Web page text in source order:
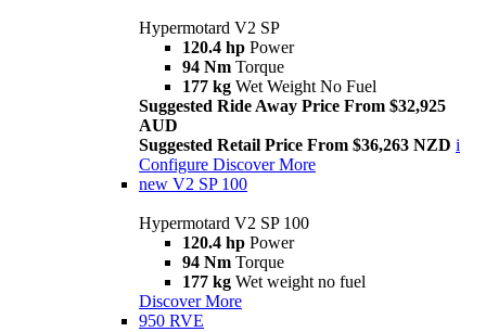
Hypermotard V2 SP
120.4 hp Power
94 Nm Torque
177 kg Wet Weight No Fuel
Suggested Ride Away Price From $32,925
AUD
Suggested Retail Price From $36,263 NZD i
Configure Discover More
new V2 SP 100
Hypermotard V2 SP 100
120.4 hp Power
94 Nm Torque
177 kg Wet weight no fuel
Discover More
950 RVE